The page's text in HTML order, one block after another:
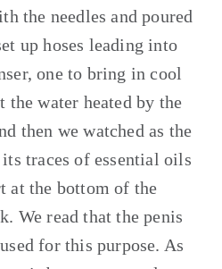
the needles and poured
up hoses leading into
one to bring in cool
the water heated by the
then we watched as the
traces of essential oils
at the bottom of the
We read that the penis
for this purpose. As